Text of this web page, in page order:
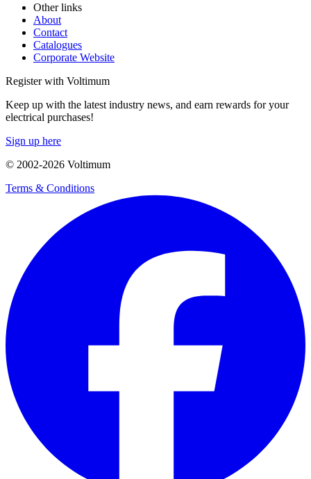
Other links
About
Contact
Catalogues
Corporate Website
Register with Voltimum
Keep up with the latest industry news, and earn rewards for your
electrical purchases!
Sign up here
© 2002-2026 Voltimum
Terms & Conditions